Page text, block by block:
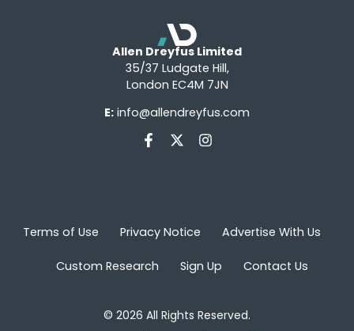
Allen Dreyfus Limited
35/37 Ludgate Hill,
London EC4M 7JN
E: info@allendreyfus.com
Terms of Use Privacy Notice Advertise With Us
Custom Research Sign Up Contact Us
© 2026 All Rights Reserved.